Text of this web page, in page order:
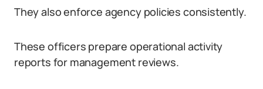
They also enforce agency policies consistently.
These officers prepare operational activity
reports for management reviews.